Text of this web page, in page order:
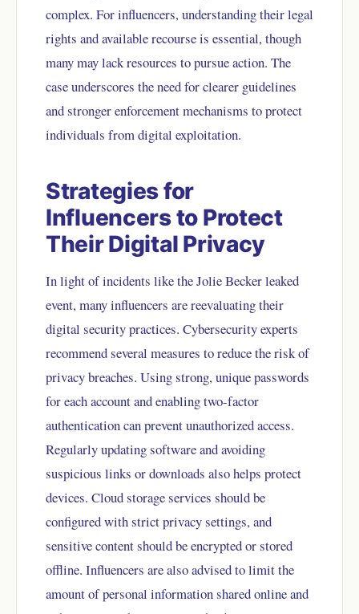
complex. For influencers, understanding their legal
rights and available recourse is essential, though
many may lack resources to pursue action. The
case underscores the need for clearer guidelines
and stronger enforcement mechanisms to protect
individuals from digital exploitation.
Strategies for
Influencers to Protect
Their Digital Privacy
In light of incidents like the Jolie Becker leaked
event, many influencers are reevaluating their
digital security practices. Cybersecurity experts
recommend several measures to reduce the risk of
privacy breaches. Using strong, unique passwords
for each account and enabling two-factor
authentication can prevent unauthorized access.
Regularly updating software and avoiding
suspicious links or downloads also helps protect
devices. Cloud storage services should be
configured with strict privacy settings, and
sensitive content should be encrypted or stored
offline. Influencers are also advised to limit the
amount of personal information shared online and